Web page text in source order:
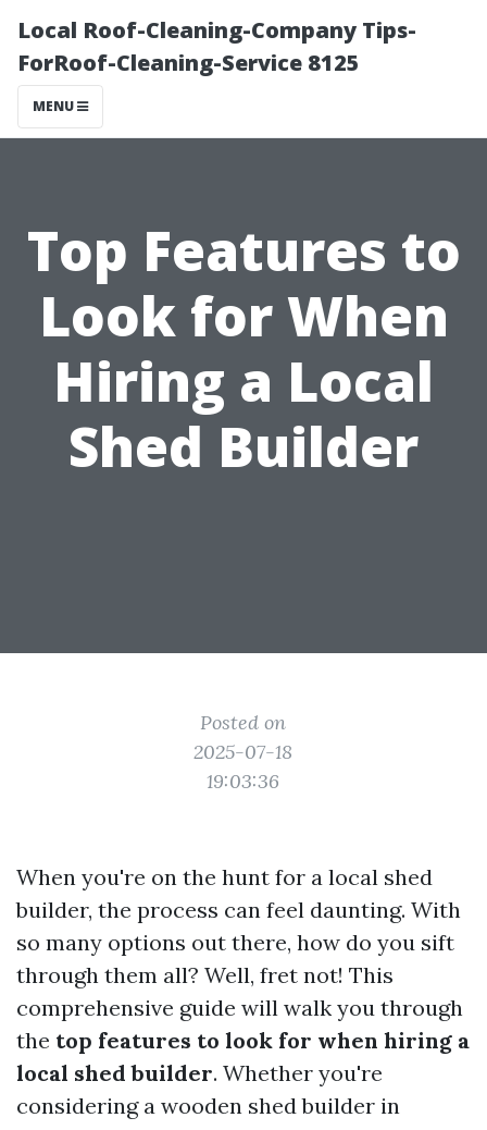
Local Roof-Cleaning-Company Tips-
ForRoof-Cleaning-Service 8125
MENU
Top Features to
Look for When
Hiring a Local
Shed Builder
Posted on
2025-07-18
19:03:36
When you're on the hunt for a local shed
builder, the process can feel daunting. With
so many options out there, how do you sift
through them all? Well, fret not! This
comprehensive guide will walk you through
the top features to look for when hiring a
local shed builder. Whether you're
considering a wooden shed builder in